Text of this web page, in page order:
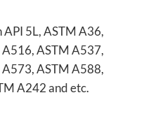
5L, ASTM A36,
ASTM A537,
ASTM A588,
A242 and etc.